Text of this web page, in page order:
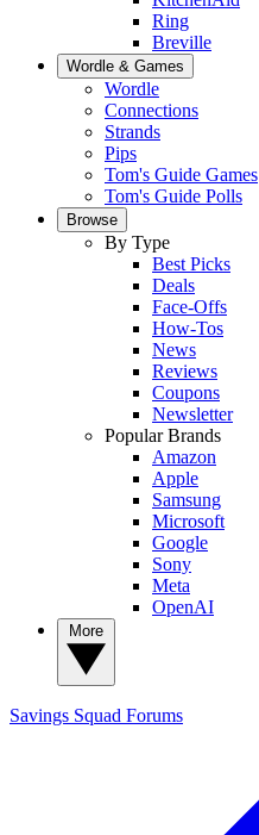
Ring
Breville
Wordle & Games
Wordle
Connections
Strands
Pips
Tom's Guide Games
Tom's Guide Polls
Browse
By Type
Best Picks
Deals
Face-Offs
How-Tos
News
Reviews
Coupons
Newsletter
Popular Brands
Amazon
Apple
Samsung
Microsoft
Google
Sony
Meta
OpenAI
Savings Squad Forums